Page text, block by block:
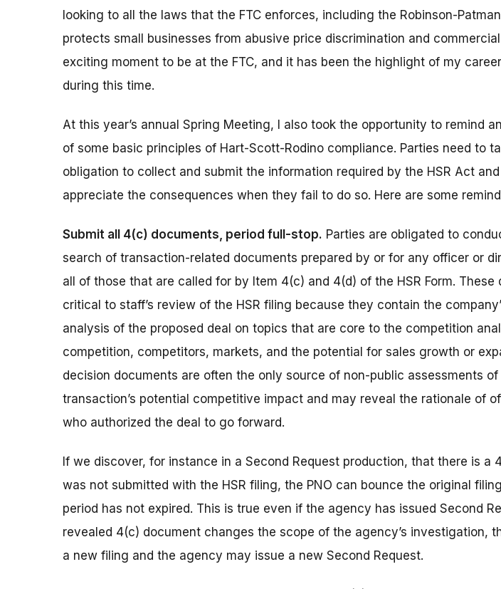
looking to all the laws that the FTC enforces, including the Robinson-
protects small businesses from abusive price discrimination and
exciting moment to be at the FTC, and it has been the highlight of my
during this time.
At this year’s annual Spring Meeting, I also took the opportunity to remind
of some basic principles of Hart-Scott-Rodino compliance. Parties need to
obligation to collect and submit the information required by the HSR Act
appreciate the consequences when they fail to do so. Here are some
Submit all 4(c) documents, period full-stop. Parties are obligated to
search of transaction-related documents prepared by or for any officer or
all of those that are called for by Item 4(c) and 4(d) of the HSR Form. These
critical to staff’s review of the HSR filing because they contain the
analysis of the proposed deal on topics that are core to the competition
competition, competitors, markets, and the potential for sales growth or
decision documents are often the only source of non-public assessments of
transaction’s potential competitive impact and may reveal the rationale of
who authorized the deal to go forward.
If we discover, for instance in a Second Request production, that there is a
was not submitted with the HSR filing, the PNO can bounce the original
period has not expired. This is true even if the agency has issued Second
revealed 4(c) document changes the scope of the agency’s investigation,
a new filing and the agency may issue a new Second Request.